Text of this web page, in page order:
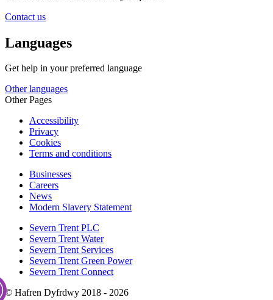
Contact us
Languages
Get help in your preferred language
Other languages
Other Pages
Accessibility
Privacy
Cookies
Terms and conditions
Businesses
Careers
News
Modern Slavery Statement
Severn Trent PLC
Severn Trent Water
Severn Trent Services
Severn Trent Green Power
Severn Trent Connect
© Hafren Dyfrdwy 2018 - 2026